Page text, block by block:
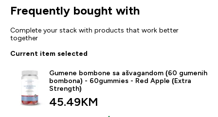
Frequently bought with
Complete your stack with products that work better
together
Current item selected
Gumene bombone sa ašvagandom (60 gumenih
bombona) - 60gummies - Red Apple (Extra
Strength)
45.49KM‎